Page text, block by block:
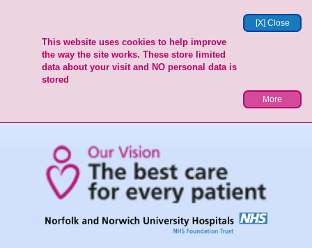
[X] Close
This website uses cookies to help improve
the way the site works. These store limited
data about your visit and NO personal data is
stored
More